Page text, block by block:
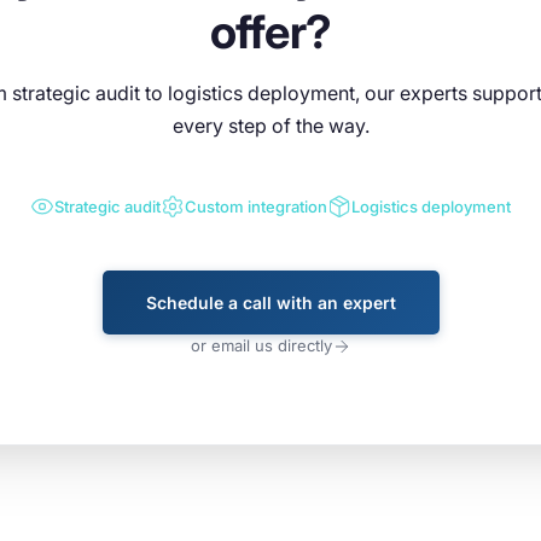
offer?
strategic audit to logistics deployment, our experts
every step of the way.
Strategic audit Custom integration Logistics deployment
Schedule a call with an expert
or email us directly